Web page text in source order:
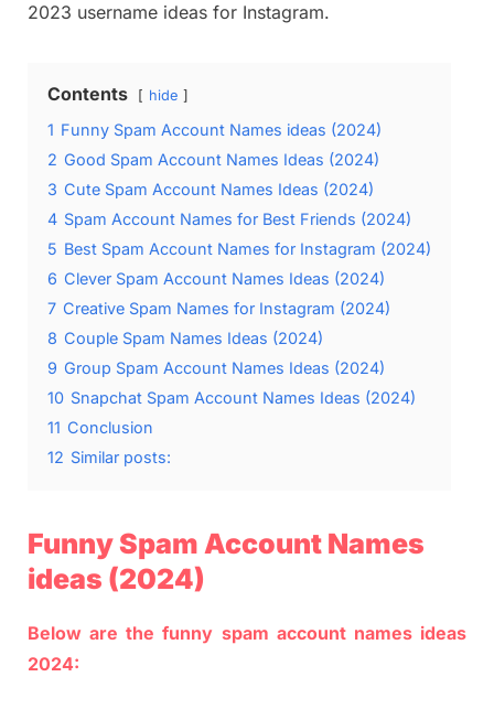
2023 username ideas for Instagram.
Contents hide
1 Funny Spam Account Names ideas (2024)
2 Good Spam Account Names Ideas (2024)
3 Cute Spam Account Names Ideas (2024)
4 Spam Account Names for Best Friends (2024)
5 Best Spam Account Names for Instagram (2024)
6 Clever Spam Account Names Ideas (2024)
7 Creative Spam Names for Instagram (2024)
8 Couple Spam Names Ideas (2024)
9 Group Spam Account Names Ideas (2024)
10 Snapchat Spam Account Names Ideas (2024)
11 Conclusion
12 Similar posts:
Funny Spam Account Names
ideas (2024)
Below are the funny spam account names ideas
2024: